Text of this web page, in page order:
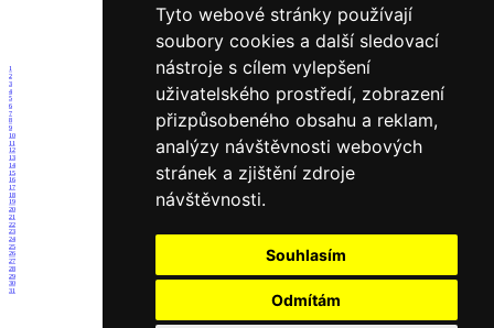
Tyto webové stránky používají
soubory cookies a další sledovací
nástroje s cílem vylepšení
uživatelského prostředí, zobrazení
přizpůsobeného obsahu a reklam,
analýzy návštěvnosti webových
stránek a zjištění zdroje
návštěvnosti.
Souhlasím
Odmítám
1
2
3
4
5
6
7
8
9
10
11
12
13
14
15
16
17
18
19
20
21
22
23
24
25
26
27
28
29
30
31